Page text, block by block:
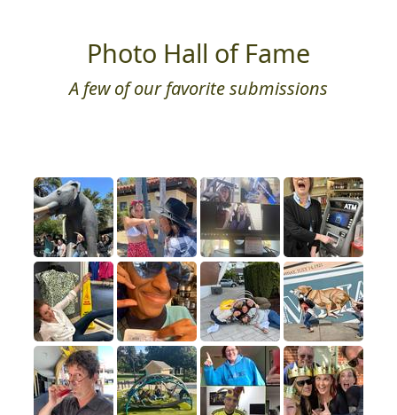
Photo Hall of Fame
A few of our favorite submissions